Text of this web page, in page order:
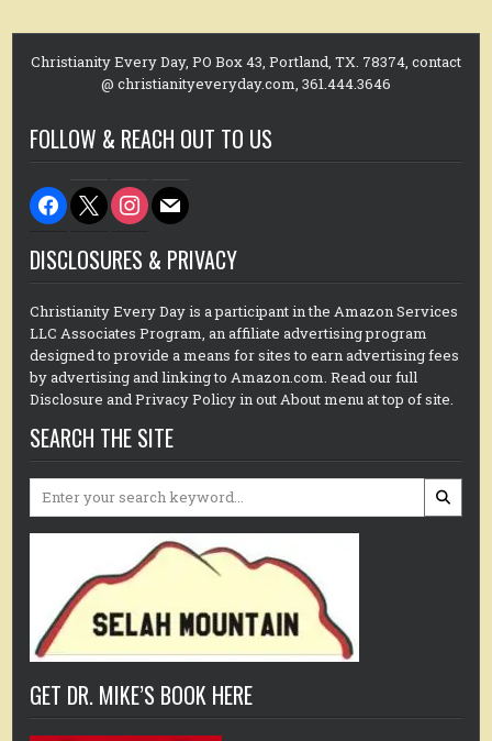
Christianity Every Day, PO Box 43, Portland, TX. 78374, contact
@ christianityeveryday.com, 361.444.3646
FOLLOW & REACH OUT TO US
facebook
x instagram
mail
DISCLOSURES & PRIVACY
Christianity Every Day is a participant in the Amazon Services
LLC Associates Program, an affiliate advertising program
designed to provide a means for sites to earn advertising fees
by advertising and linking to Amazon.com. Read our full
Disclosure and Privacy Policy in out About menu at top of site.
SEARCH THE SITE
Search
GET DR. MIKE’S BOOK HERE